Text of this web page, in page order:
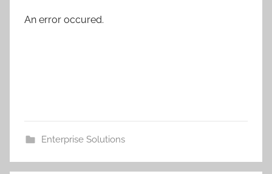
An error occured.
Enterprise Solutions